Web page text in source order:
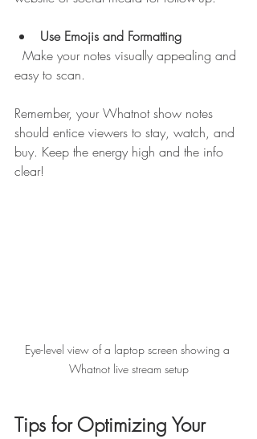
Use Emojis and Formatting
easy to scan.
Remember, your Whatnot show notes
should entice viewers to stay, watch, and
buy. Keep the energy high and the info
clear!
Eye-level view of a laptop screen showing a
Whatnot live stream setup
Tips for Optimizing Your